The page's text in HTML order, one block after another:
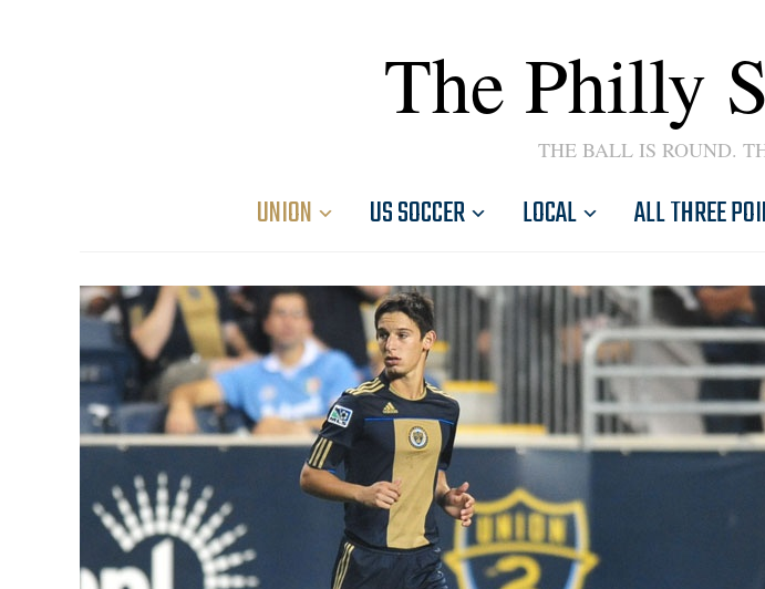
The Philly
THE BALL IS ROUND.
UNION US SOCCER LOCAL ALL THREE